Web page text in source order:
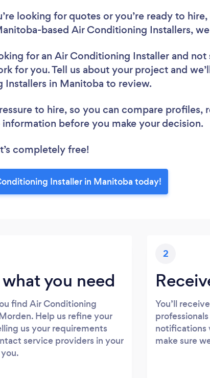
looking for quotes or you’re ready to
based Air Conditioning Installers,
for an Air Conditioning Installer and not
for you. Tell us about your project and
Installers in Manitoba to review.
to hire, so you can compare profiles,
information before you make your decision.
completely free!
Installer in Manitoba today!
you need
find Air Conditioning
Help us refine your
us your requirements
service providers in your
2
You’ll
notifications
make sure